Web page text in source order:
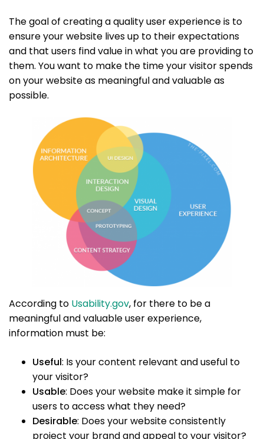
The goal of creating a quality user experience is to
ensure your website lives up to their expectations
and that users find value in what you are providing to
them. You want to make the time your visitor spends
on your website as meaningful and valuable as
possible.
According to Usability.gov, for there to be a
meaningful and valuable user experience,
information must be:
Useful: Is your content relevant and useful to
your visitor?
Usable: Does your website make it simple for
users to access what they need?
Desirable: Does your website consistently
project your brand and appeal to your visitor?